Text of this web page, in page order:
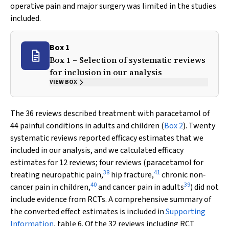
operative pain and major surgery was limited in the studies
included.
Box 1
Box 1 – Selection of systematic reviews
for inclusion in our analysis
VIEW BOX
The 36 reviews described treatment with paracetamol of
44 painful conditions in adults and children (Box 2). Twenty
systematic reviews reported efficacy estimates that we
included in our analysis, and we calculated efficacy
estimates for 12 reviews; four reviews (paracetamol for
treating neuropathic pain,38 hip fracture,41chronic non‐
cancer pain in children,40and cancer pain in adults39) did not
include evidence from RCTs. A comprehensive summary of
the converted effect estimates is included inSupporting